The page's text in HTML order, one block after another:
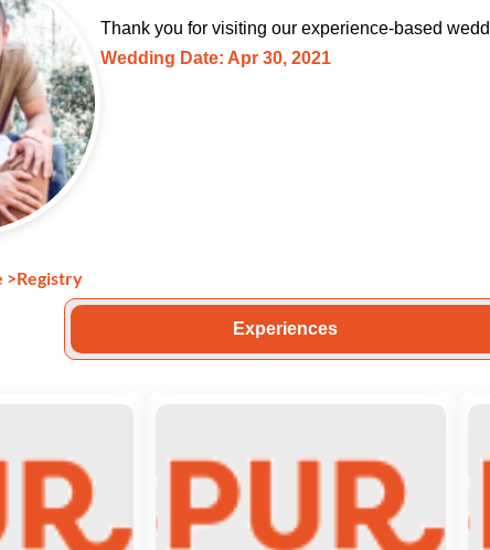
Thank you for visiting our experience-based
Wedding Date: Apr 30, 2021
>Registry
Experiences